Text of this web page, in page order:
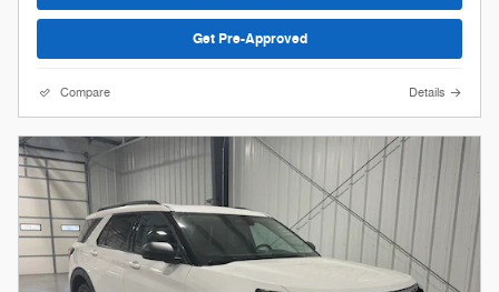
Get Pre-Approved
Compare Details